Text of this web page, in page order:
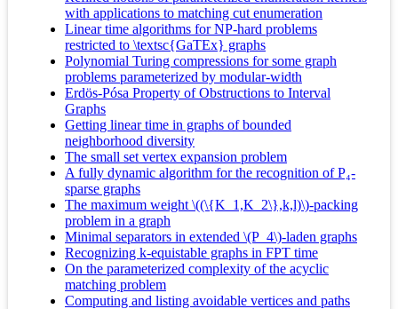
with applications to matching cut enumeration
Linear time algorithms for NP-hard problems
restricted to \textsc{GaTEx} graphs
Polynomial Turing compressions for some graph
problems parameterized by modular-width
Erdös-Pósa Property of Obstructions to Interval
Graphs
Getting linear time in graphs of bounded
neighborhood diversity
The small set vertex expansion problem
A fully dynamic algorithm for the recognition of P₄-
sparse graphs
The maximum weight \((\{K_1,K_2\},k,l)\)-packing
problem in a graph
Minimal separators in extended \(P_4\)-laden graphs
Recognizing k-equistable graphs in FPT time
On the parameterized complexity of the acyclic
matching problem
Computing and listing avoidable vertices and paths